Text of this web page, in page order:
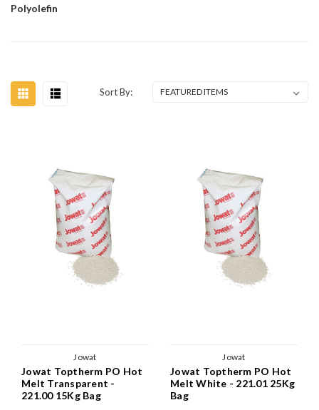
Polyolefin
Sort By:
Jowat
Jowat Toptherm PO Hot
Melt Transparent -
221.00 15Kg Bag
Jowat
Jowat Toptherm PO Hot
Melt White - 221.01 25Kg
Bag